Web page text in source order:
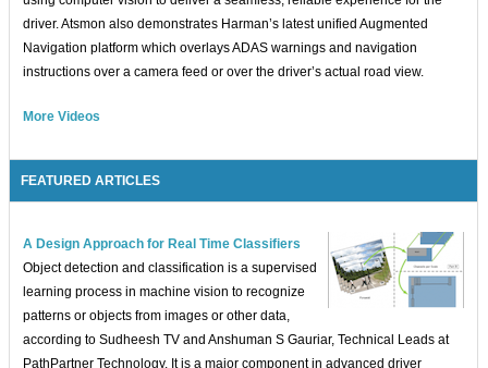
driver. Atsmon also demonstrates Harman’s latest unified Augmented
Navigation platform which overlays ADAS warnings and navigation
instructions over a camera feed or over the driver’s actual road view.
More Videos
FEATURED ARTICLES
A Design Approach for Real Time Classifiers
Object detection and classification is a supervised
learning process in machine vision to recognize
patterns or objects from images or other data,
according to Sudheesh TV and Anshuman S Gauriar, Technical Leads at
PathPartner Technology. It is a major component in advanced driver